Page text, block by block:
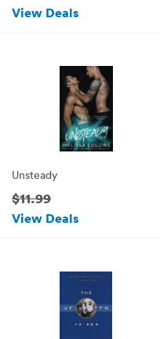
View Deals
Unsteady
$11.99
View Deals